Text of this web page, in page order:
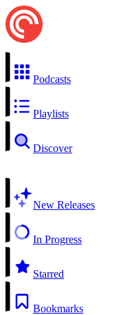
Podcasts
Playlists
Discover
New Releases
In Progress
Starred
Bookmarks